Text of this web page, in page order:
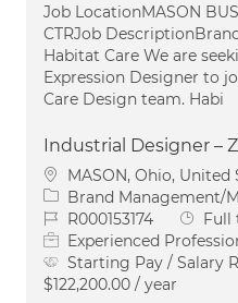
Job LocationMASON
CTRJob
Habitat Care We are
Expression Designer to
Care Design team. Habi
Industrial Designer –
Location
MASON, Ohio,
Category
Brand Management/
Job IdR000153174 JobFull
Experienced
Starting Pay / Salary
$122,200.00 / year